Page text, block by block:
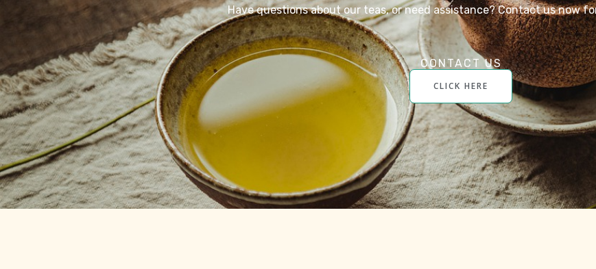
Have questions about our teas, or need assistance? Contact us now
CONTACT US
CLICK HERE